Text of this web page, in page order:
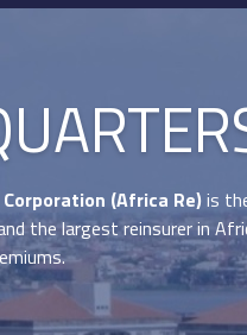
(Africa Re) is
the largest reinsurer in